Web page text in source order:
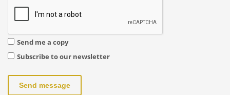
Send me a copy
Subscribe to our newsletter
Send message